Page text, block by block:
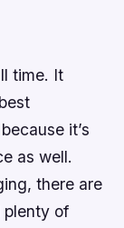
time. It
it’s
as well.
there are
plenty of